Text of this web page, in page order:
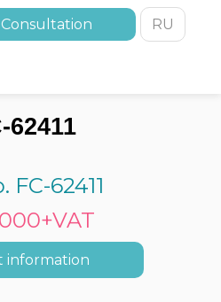
Consultation RU
62411
FC-62411
information